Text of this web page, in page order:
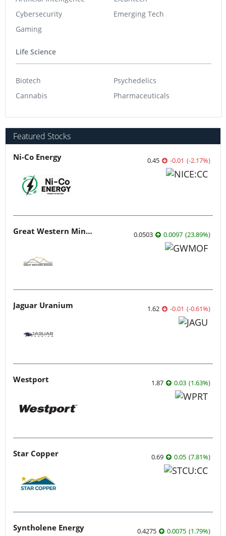
Cybersecurity
Gaming
Emerging Tech
Life Science
Biotech
Cannabis
Psychedelics
Pharmaceuticals
Featured Stocks
Ni-Co Energy 0.45 -0.01 (-2.17%)
Great Western Mining 0.0503 0.0097 (23.89%)
Jaguar Uranium 1.62 -0.01 (-0.61%)
Westport 1.87 0.03 (1.63%)
Star Copper 0.69 0.05 (7.81%)
Syntholene Energy 0.4275 0.0075 (1.79%)